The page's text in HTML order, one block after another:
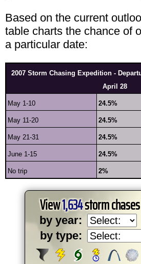
Based on the current
table charts the chance of
a particular date:
2007 Storm Chasing Expedition -
April 28
May 1-10 24.5%
May 11-20 24.5%
May 21-31 24.5%
June 1-15 24.5%
No trip 2%
View1,634storm
by year:
by type: